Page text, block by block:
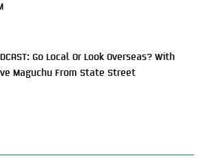
Go Local Or Look Overseas? With
Maguchu From State Street